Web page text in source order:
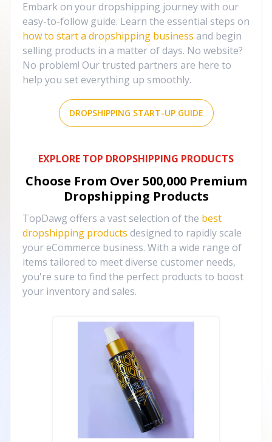
Embark on your dropshipping journey with our
easy-to-follow guide. Learn the essential steps on
how to start a dropshipping business and begin
selling products in a matter of days. No website?
No problem! Our trusted partners are here to
help you set everything up smoothly.
DROPSHIPPING START-UP GUIDE
EXPLORE TOP DROPSHIPPING PRODUCTS
Choose From Over 500,000 Premium
Dropshipping Products
TopDawg offers a vast selection of the best
dropshipping products designed to rapidly scale
your eCommerce business. With a wide range of
items tailored to meet diverse customer needs,
you're sure to find the perfect products to boost
your inventory and sales.